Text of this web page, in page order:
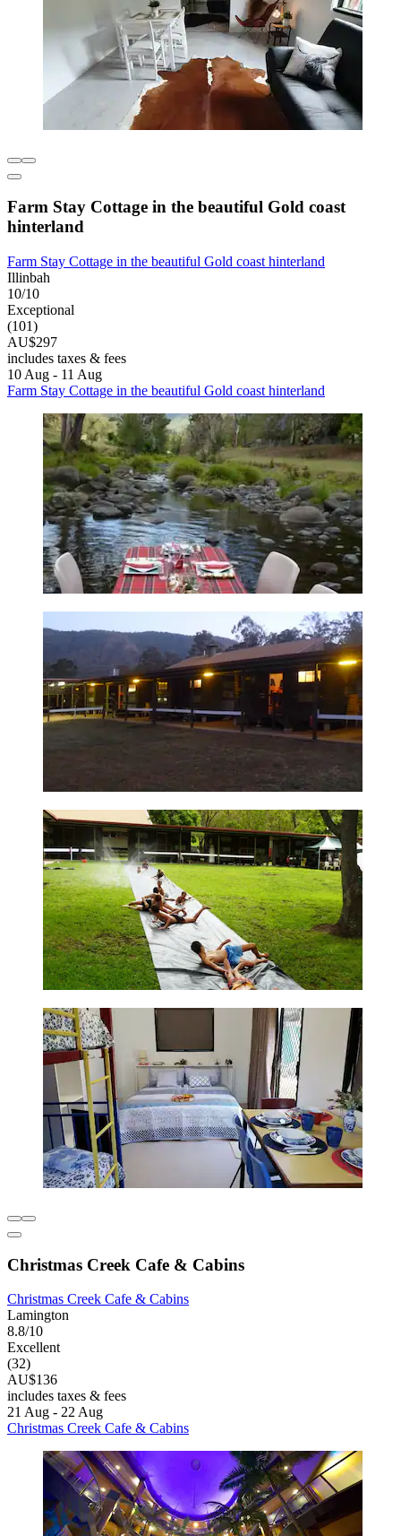
Farm Stay Cottage in the beautiful Gold coast
hinterland
Farm Stay Cottage in the beautiful Gold coast hinterland
Illinbah
10/10
Exceptional
(101)
AU$297
includes taxes & fees
10 Aug - 11 Aug
Farm Stay Cottage in the beautiful Gold coast hinterland
Christmas Creek Cafe & Cabins
Christmas Creek Cafe & Cabins
Lamington
8.8/10
Excellent
(32)
AU$136
includes taxes & fees
21 Aug - 22 Aug
Christmas Creek Cafe & Cabins